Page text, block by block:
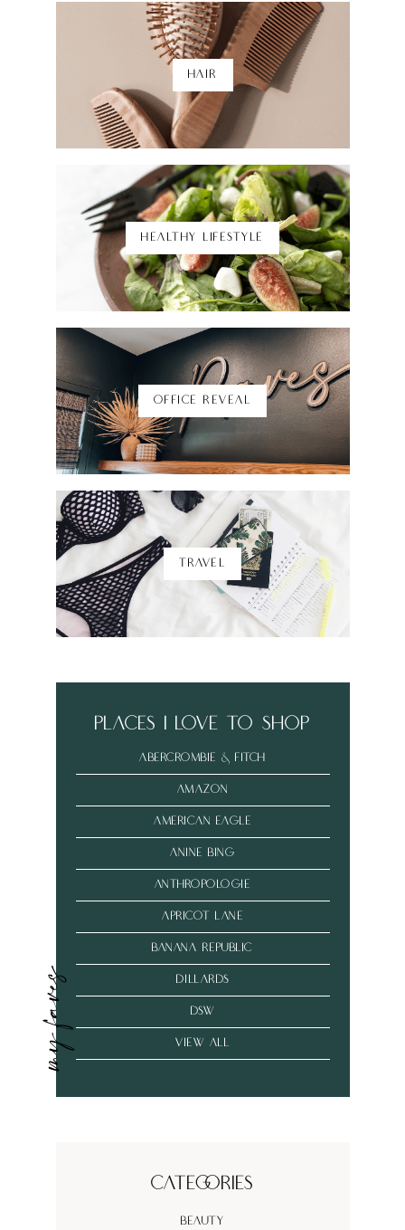
Shop Here
Shop Here
HAIR
HEALTHY LIFESTYLE
OFFICE REVEAL
TRAVEL
my faves
places i love to shop
abercrombie & fitch
amazon
american eagle
anine bing
anthropologie
Apricot Lane
banana republic
dillards
dsw
VIEW ALL
Categories
Beauty